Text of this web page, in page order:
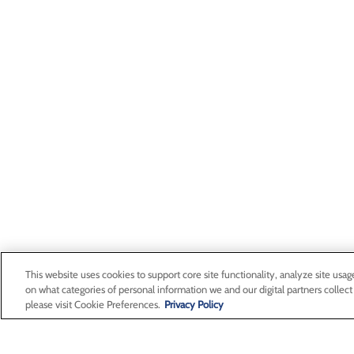
This website uses cookies to support core site functionality, analyze site
on what categories of personal information we and our digital partners
please visit Cookie Preferences. Privacy Policy